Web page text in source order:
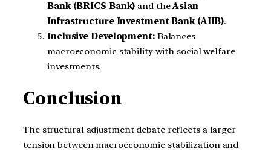
Bank (BRICS Bank) and theAsian
Infrastructure Investment Bank (AIIB).
Inclusive Development:Balances
macroeconomic stability with social welfare
investments.
Conclusion
The structural adjustment debate reflects a larger
tension between macroeconomic stabilization and